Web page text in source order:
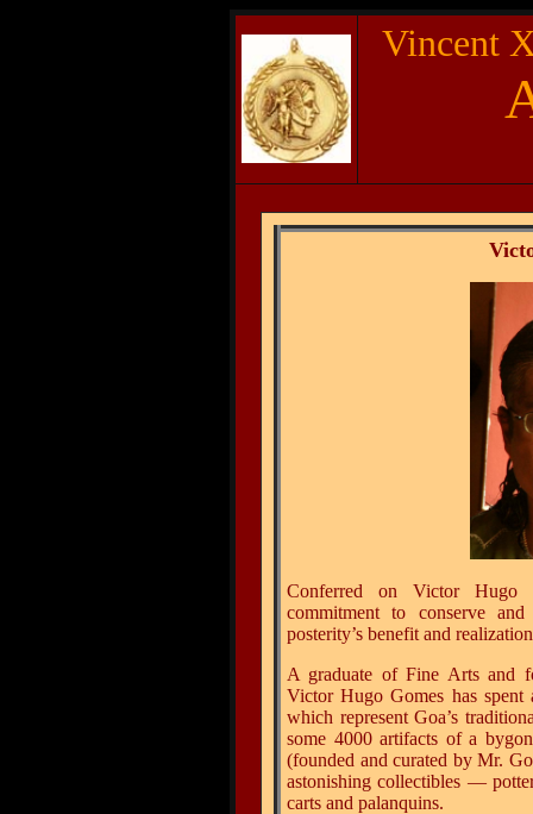
Vincent
Conferred on Victor Hugo
commitment to conserve
posterity’s benefit and
A graduate of Fine Arts and
Victor Hugo Gomes has
which represent Goa’s
some 4000 artifacts of a
(founded and curated by Mr.
astonishing collectibles —
carts and palanquins.